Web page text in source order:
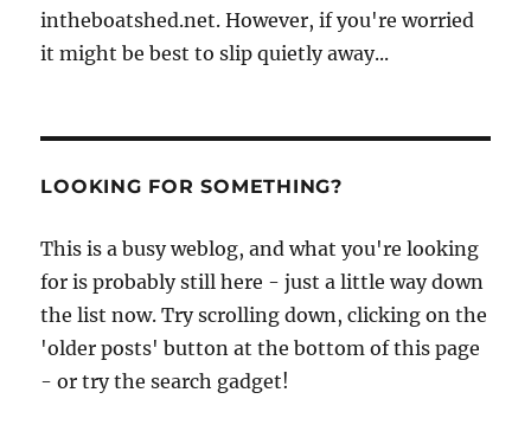
intheboatshed.net. However, if you're worried
it might be best to slip quietly away...
LOOKING FOR SOMETHING?
This is a busy weblog, and what you're looking
for is probably still here - just a little way down
the list now. Try scrolling down, clicking on the
'older posts' button at the bottom of this page
- or try the search gadget!